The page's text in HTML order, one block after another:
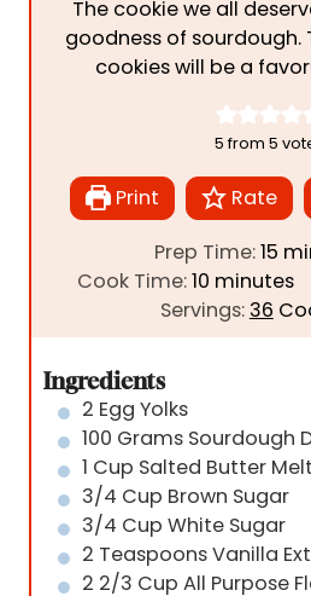
The cookie we all
goodness of sourdough.
cookies will be a
5from 5
Print Rate
Prep Time:15m
i
n
u
s
Cook Time:10 m
i
n
s
minutes
Servings: 36
Ingredients
2 Egg Yolks
100 Grams Sourdough
1 Cup Salted Butter
3/4 Cup Brown Sugar
3/4 Cup White Sugar
2 TeaspoonsVanilla
2 2/3 Cup All Purpose